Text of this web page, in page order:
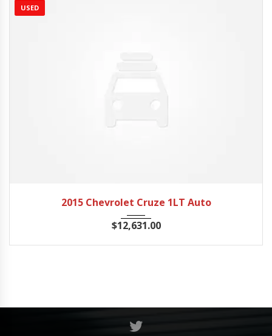
USED
2015 Chevrolet Cruze 1LT Auto
$12,631.00